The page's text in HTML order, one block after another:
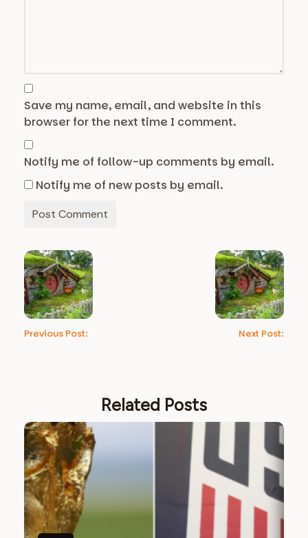
Save my name, email, and website in this
browser for the next time I comment.
Notify me of follow-up comments by email.
Notify me of new posts by email.
Previous Post: Next Post:
Related Posts